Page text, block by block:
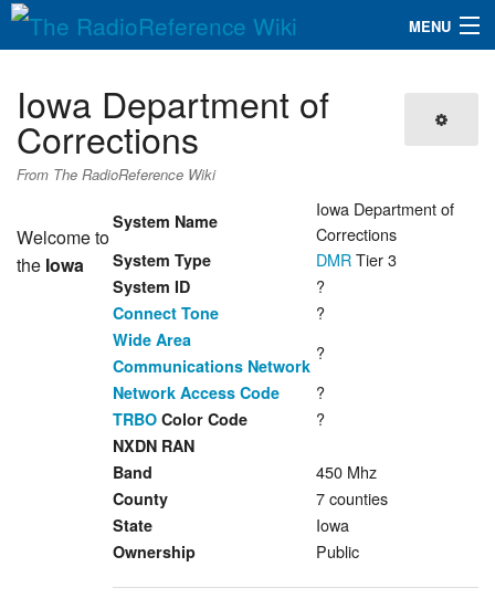
MENU
QuickLinks
Database
Iowa Department of
Corrections
From The RadioReference Wiki
System Name
Iowa Department of
Corrections
System Type DMRTier 3
System ID ?
Connect Tone ?
Wide Area
Communications Network
?
Network Access Code ?
TRBO Color Code ?
NXDN RAN
Band
450 Mhz
County 7 counties
State Iowa
Ownership Public
Welcome to
the Iowa